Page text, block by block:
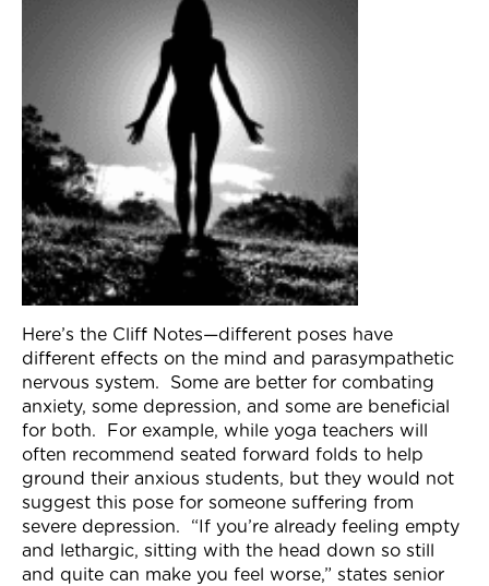
Here’s the Cliff Notes—different poses have
different effects on the mind and parasympathetic
nervous system. Some are better for combating
anxiety, some depression, and some are beneficial
for both. For example, while yoga teachers will
often recommend seated forward folds to help
ground their anxious students, but they would not
suggest this pose for someone suffering from
severe depression. “If you’re already feeling empty
and lethargic, sitting with the head down so still
and quite can make you feel worse,” states senior